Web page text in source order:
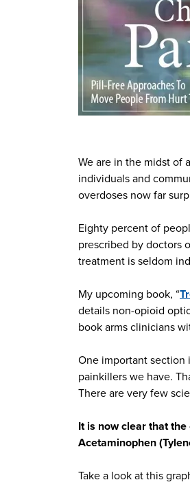
We are in the midst of
individuals and
overdoses now far
Eighty percent of
prescribed by doctors
treatment is seldom
My upcoming book, “
details non-opioid
book arms clinicians
One important
painkillers we have.
There are very few
It is now clear that
Acetaminophen
Take a look at this